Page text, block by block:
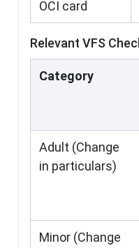
OCI card
Relevant VFS
Category
Adult (Change
in particulars)
Minor (Change